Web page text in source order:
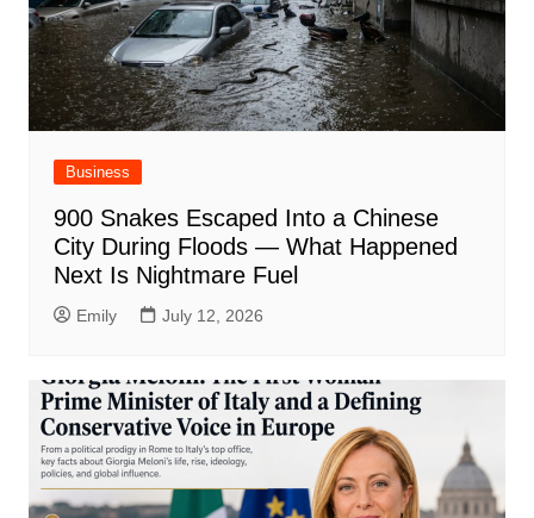
Business
900 Snakes Escaped Into a Chinese
City During Floods — What Happened
Next Is Nightmare Fuel
Emily July 12, 2026